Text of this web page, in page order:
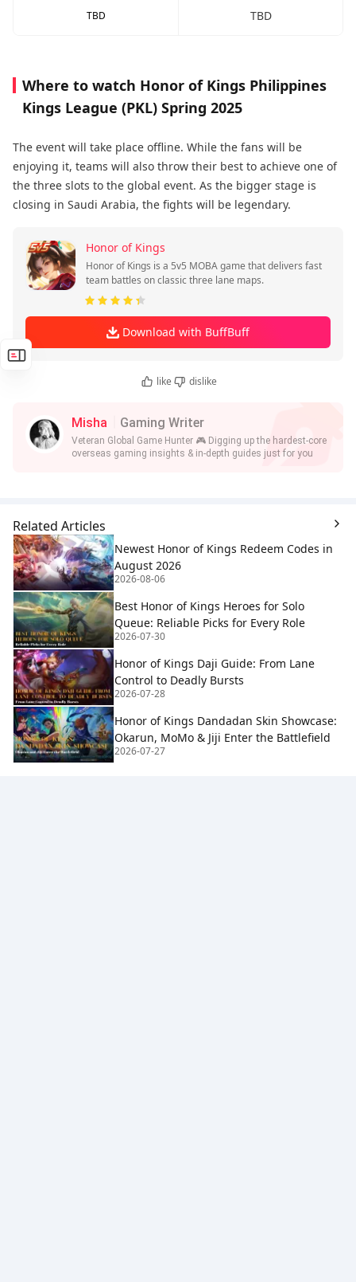
TBD TBD
Where to watch Honor of Kings Philippines
Kings League (PKL) Spring 2025
The event will take place offline. While the fans will be
enjoying it, teams will also throw their best to achieve one of
the three slots to the global event. As the bigger stage is
closing in Saudi Arabia, the fights will be legendary.
Honor of Kings
Honor of Kings is a 5v5 MOBA game that delivers fast
team battles on classic three lane maps.
Download with BuffBuff
like dislike
Misha Gaming Writer
Veteran Global Game Hunter 🎮 Digging up the hardest-core
overseas gaming insights & in-depth guides just for you
Related Articles
Newest Honor of Kings Redeem Codes in
August 2026
2026-08-06
Best Honor of Kings Heroes for Solo
Queue: Reliable Picks for Every Role
2026-07-30
Honor of Kings Daji Guide: From Lane
Control to Deadly Bursts
2026-07-28
Honor of Kings Dandadan Skin Showcase:
Okarun, MoMo & Jiji Enter the Battlefield
2026-07-27